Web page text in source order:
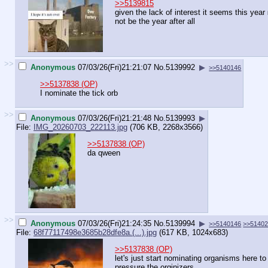
>>5139815
given the lack of interest it seems this year
not be the year after all
>> Anonymous 07/03/26(Fri)21:21:07 No. 5139992 ▶ >>5140146
>>5137838 (OP)
I nominate the tick orb
>> Anonymous 07/03/26(Fri)21:21:48 No. 5139993 ▶
File:
IMG_20260703_222113.jpg (706 KB, 2268x3566)
>>5137838 (OP)
da qween
>> Anonymous 07/03/26(Fri)21:24:35 No. 5139994 ▶ >>5140146
File: 68f77117498e3685b28dfe8a.(...).jpg (617 KB, 1024x683)
>>5137838 (OP)
let's just start nominating organisms here to